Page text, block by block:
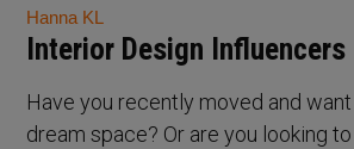
Hanna KL
Interior Design Influencers
Have you recently moved and
dream space? Or are you looking